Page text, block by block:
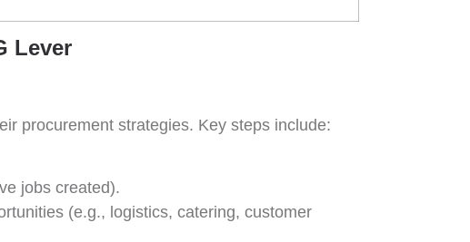
Lever
procurement strategies. Key steps include:
jobs created).
(e.g., logistics, catering, customer